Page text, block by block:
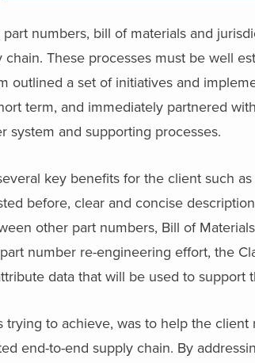
numbers, bill of materials and
These processes must be well
outlined a set of initiatives and
term, and immediately partnered
system and supporting processes.
key benefits for the client such
before, clear and concise
other part numbers, Bill of
number re-engineering effort, the
data that will be used to support
trying to achieve, was to help the
end-to-end supply chain. By